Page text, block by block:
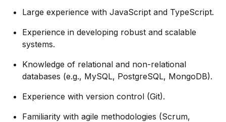
Large experience with JavaScript and TypeScript.
Experience in developing robust and scalable
systems.
Knowledge of relational and non-relational
databases (e.g., MySQL, PostgreSQL, MongoDB).
Experience with version control (Git).
Familiarity with agile methodologies (Scrum,